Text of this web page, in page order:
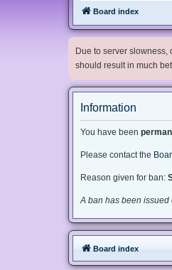
Board index
Due to server slowness,
should result in much
Information
You have been
Please contact the
Reason given for ban:
A ban has been issued
Board index